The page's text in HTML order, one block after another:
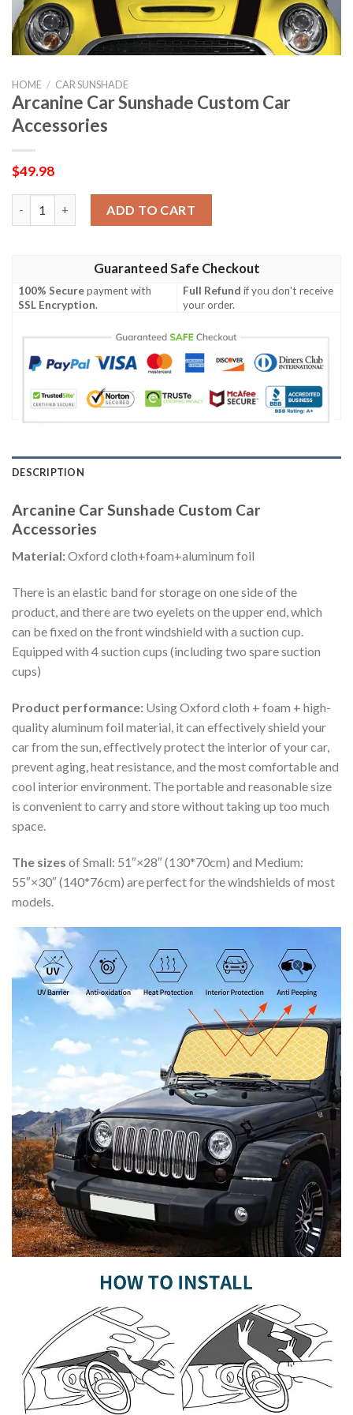
HOME / CAR SUNSHADE
Arcanine Car Sunshade Custom Car
Accessories
$49.98
ADD TO CART
Guaranteed Safe Checkout
100% Securepayment with
SSL Encryption.
Full Refund if you don't receive
your order.
DESCRIPTION
Arcanine Car Sunshade Custom Car
Accessories
Material:Oxford cloth+foam+aluminum foil
There is an elastic band for storage on one side of the
product, and there are two eyelets on the upper end, which
can be fixed on the front windshield with a suction cup.
Equipped with 4 suction cups (including two spare suction
cups)
Product performance: Using Oxford cloth + foam + high-
quality aluminum foil material, it can effectively shield your
car from the sun, effectively protect the interior of your car,
prevent aging, heat resistance, and the most comfortable and
cool interior environment. The portable and reasonable size
is convenient to carry and store without taking up too much
space.
The sizes of Small: 51″×28″ (130*70cm) and Medium:
55″×30″ (140*76cm) are perfect for the windshields of most
models.